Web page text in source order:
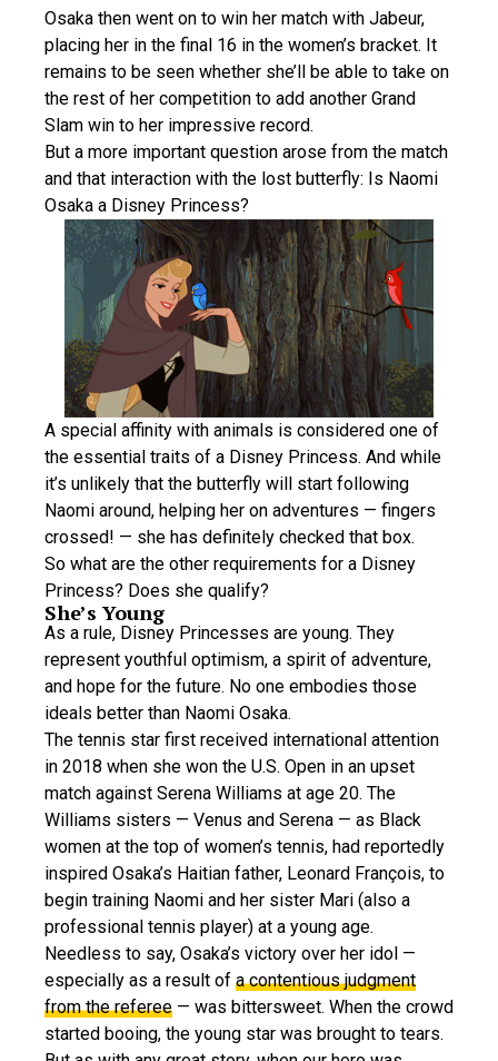
Osaka then went on to win her match with Jabeur,
placing her in the final 16 in the women’s bracket. It
remains to be seen whether she’ll be able to take on
the rest of her competition to add another Grand
Slam win to her impressive record.
But a more important question arose from the match
and that interaction with the lost butterfly: Is Naomi
Osaka a Disney Princess?
A special affinity with animals is considered one of
the essential traits of a Disney Princess. And while
it’s unlikely that the butterfly will start following
Naomi around, helping her on adventures — fingers
crossed! — she has definitely checked that box.
So what are the other requirements for a Disney
Princess? Does she qualify?
She’s Young
As a rule, Disney Princesses are young. They
represent youthful optimism, a spirit of adventure,
and hope for the future. No one embodies those
ideals better than Naomi Osaka.
The tennis star first received international attention
in 2018 when she won the U.S. Open in an upset
match against Serena Williams at age 20. The
Williams sisters — Venus and Serena — as Black
women at the top of women’s tennis, had reportedly
inspired Osaka’s Haitian father, Leonard François, to
begin training Naomi and her sister Mari (also a
professional tennis player) at a young age.
Needless to say, Osaka’s victory over her idol —
especially as a result of a contentious judgment
from the referee — was bittersweet. When the crowd
started booing, the young star was brought to tears.